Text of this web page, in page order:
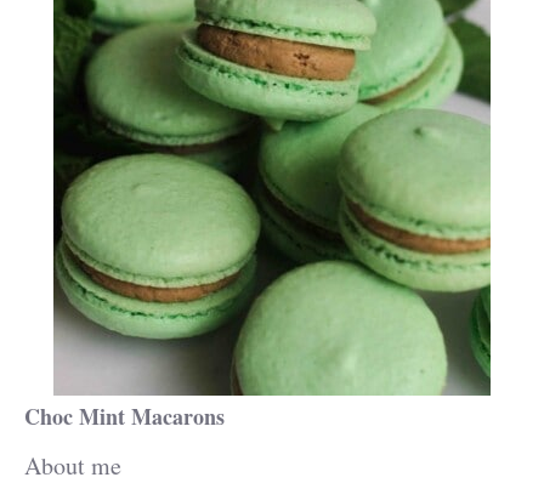
Choc Mint Macarons
About me